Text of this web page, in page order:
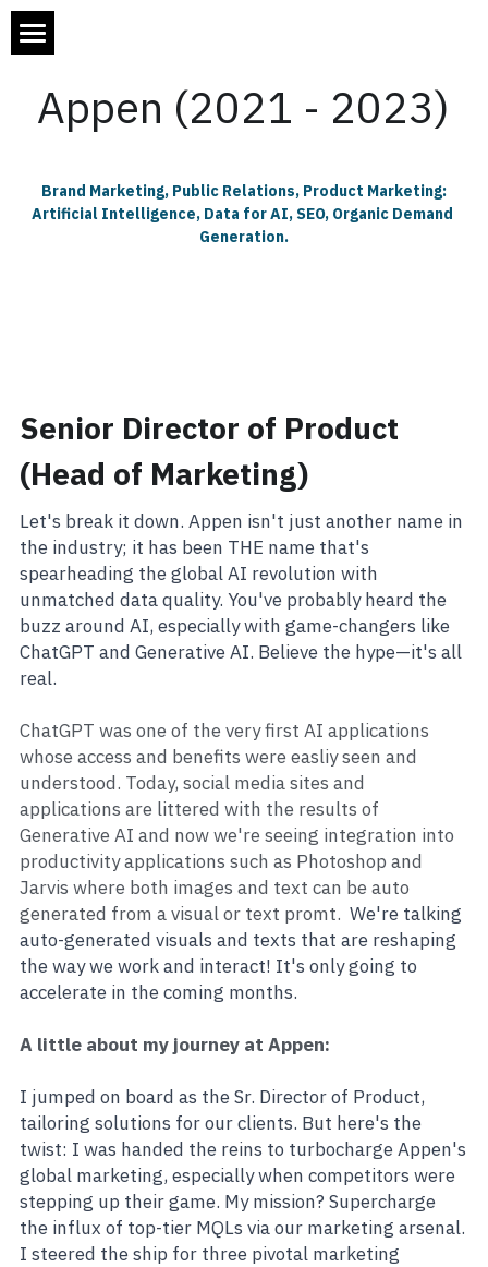
About Will Ackerman
Digital Strategy
It Caught My Eye
Appen (2021 - 2023)
Artificial Intelligence, Data for AI, SEO, Organic Demand
Generation.
Senior Director of Product
(Head of Marketing)
Let's break it down. Appen isn't just another name in
the industry; it has been THE name that's
spearheading the global AI revolution with
unmatched data quality. You've probably heard the
buzz around AI, especially with game-changers like
ChatGPT and Generative AI. Believe the hype—it's all
real.
ChatGPT was one of the very first AI applications
whose access and benefits were easliy seen and
understood. Today, social media sites and
applications are littered with the results of
Generative AI and now we're seeing integration into
productivity applications such as Photoshop and
Jarvis where both images and text can be auto
generated from a visual or text promt. We're talking
auto-generated visuals and texts that are reshaping
the way we work and interact! It's only going to
accelerate in the coming months.
A little about my journey at Appen:
I jumped on board as the Sr. Director of Product,
tailoring solutions for our clients. But here's the
twist: I was handed the reins to turbocharge Appen's
global marketing, especially when competitors were
stepping up their game. My mission? Supercharge
the influx of top-tier MQLs via our marketing arsenal.
I steered the ship for three pivotal marketing
All Categories